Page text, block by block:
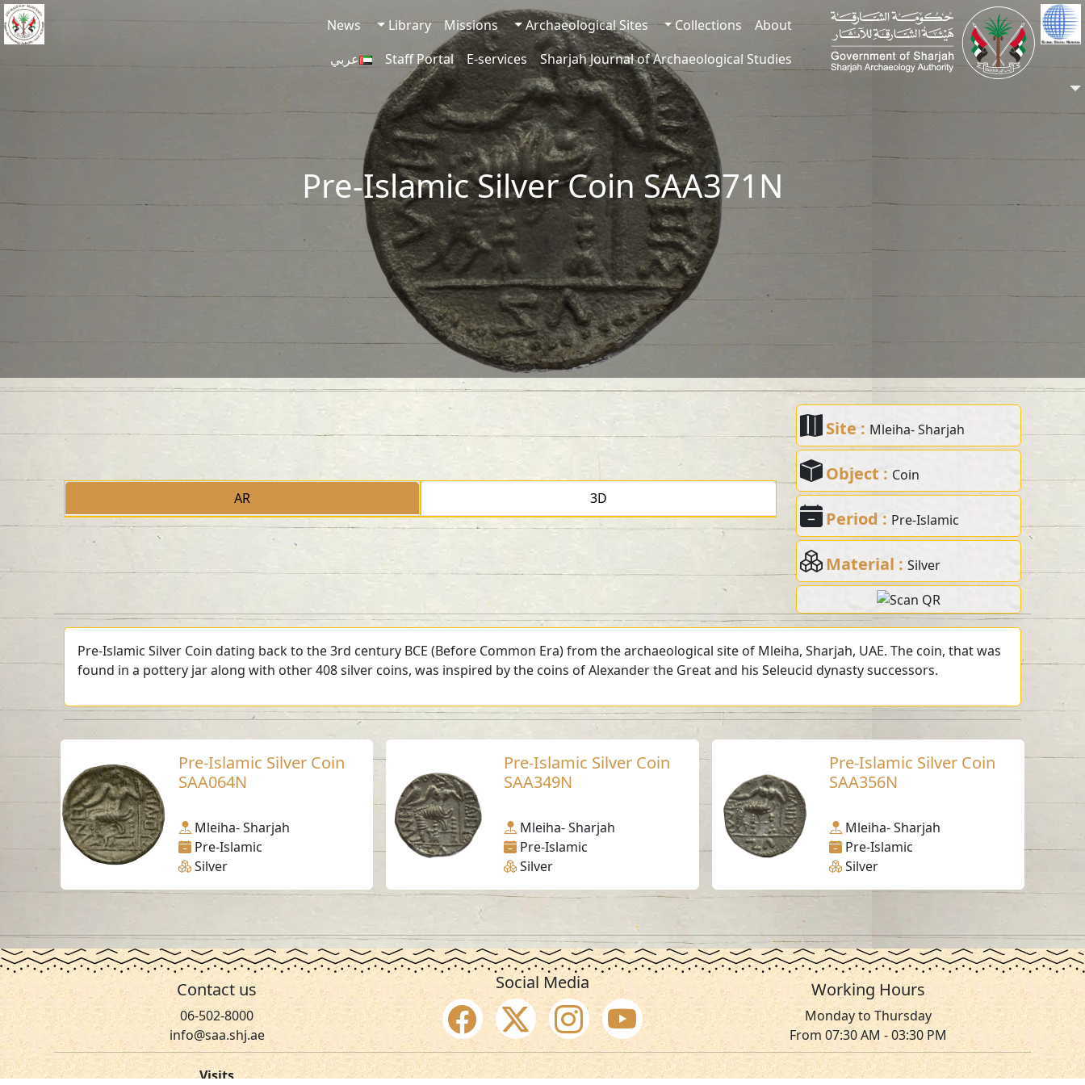
Skip to main content
About
Collections
Archaeological Sites
Missions
Library
News
Sharjah Journal of Archaeological Studies
E-services
Staff Portal عربي
Pre-Islamic Silver Coin SAA371N
AR 3D
Site : Mleiha- Sharjah
Object : Coin
Period : Pre-Islamic
Material :Silver
Pre-Islamic Silver Coin dating back to the 3rd century BCE (Before Common Era) from the archaeological site of Mleiha, Sharjah, UAE. The coin, that was
found in a pottery jar along with other 408 silver coins, was inspired by the coins of Alexander the Great and his Seleucid dynasty successors.
Pre-Islamic Silver Coin
SAA064N
Mleiha- Sharjah
Pre-Islamic
Silver
Pre-Islamic Silver Coin
SAA349N
Mleiha- Sharjah
Pre-Islamic
Silver
Pre-Islamic Silver Coin
SAA356N
Mleiha- Sharjah
Pre-Islamic
Silver
Contact us
06-502-8000
info@saa.shj.ae
Social Media Working Hours
Monday to Thursday
From 07:30 AM - 03:30 PM
Visits